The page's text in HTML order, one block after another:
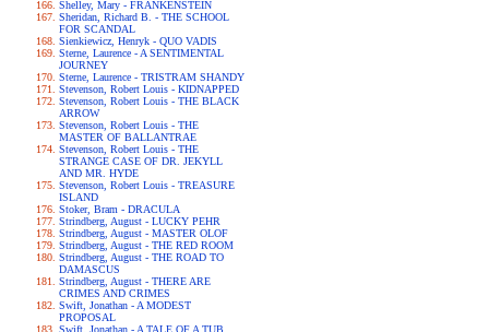
Shelley, Mary - FRANKENSTEIN
Sheridan, Richard B. - THE SCHOOL
FOR SCANDAL
Sienkiewicz, Henryk - QUO VADIS
Sterne, Laurence - A SENTIMENTAL
JOURNEY
Sterne, Laurence - TRISTRAM SHANDY
Stevenson, Robert Louis - KIDNAPPED
Stevenson, Robert Louis - THE BLACK
ARROW
Stevenson, Robert Louis - THE
MASTER OF BALLANTRAE
Stevenson, Robert Louis - THE
STRANGE CASE OF DR. JEKYLL
AND MR. HYDE
Stevenson, Robert Louis - TREASURE
ISLAND
Stoker, Bram - DRACULA
Strindberg, August - LUCKY PEHR
Strindberg, August - MASTER OLOF
Strindberg, August - THE RED ROOM
Strindberg, August - THE ROAD TO
DAMASCUS
Strindberg, August - THERE ARE
CRIMES AND CRIMES
Swift, Jonathan - A MODEST
PROPOSAL
Swift, Jonathan - A TALE OF A TUB